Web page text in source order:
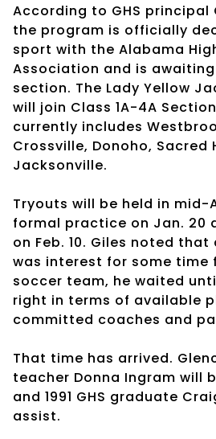
According to GHS principal
the program is officially
sport with the Alabama
Association and is
section. The Lady Yellow
will join Class 1A-4A
currently includes
Crossville, Donoho, Sacred
Jacksonville.
Tryouts will be held in mid-
formal practice on Jan. 20
on Feb. 10. Giles noted
was interest for some time
soccer team, he waited
right in terms of available
committed coaches and
That time has arrived.
teacher Donna Ingram will
and 1991 GHS graduate
assist.